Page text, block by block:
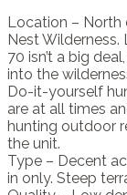
Location – North
Nest
70 isn’t a big
into the
Do-it-yourself
are at all times
hunting outdoor
the unit.
Type – Decent
in only. Steep